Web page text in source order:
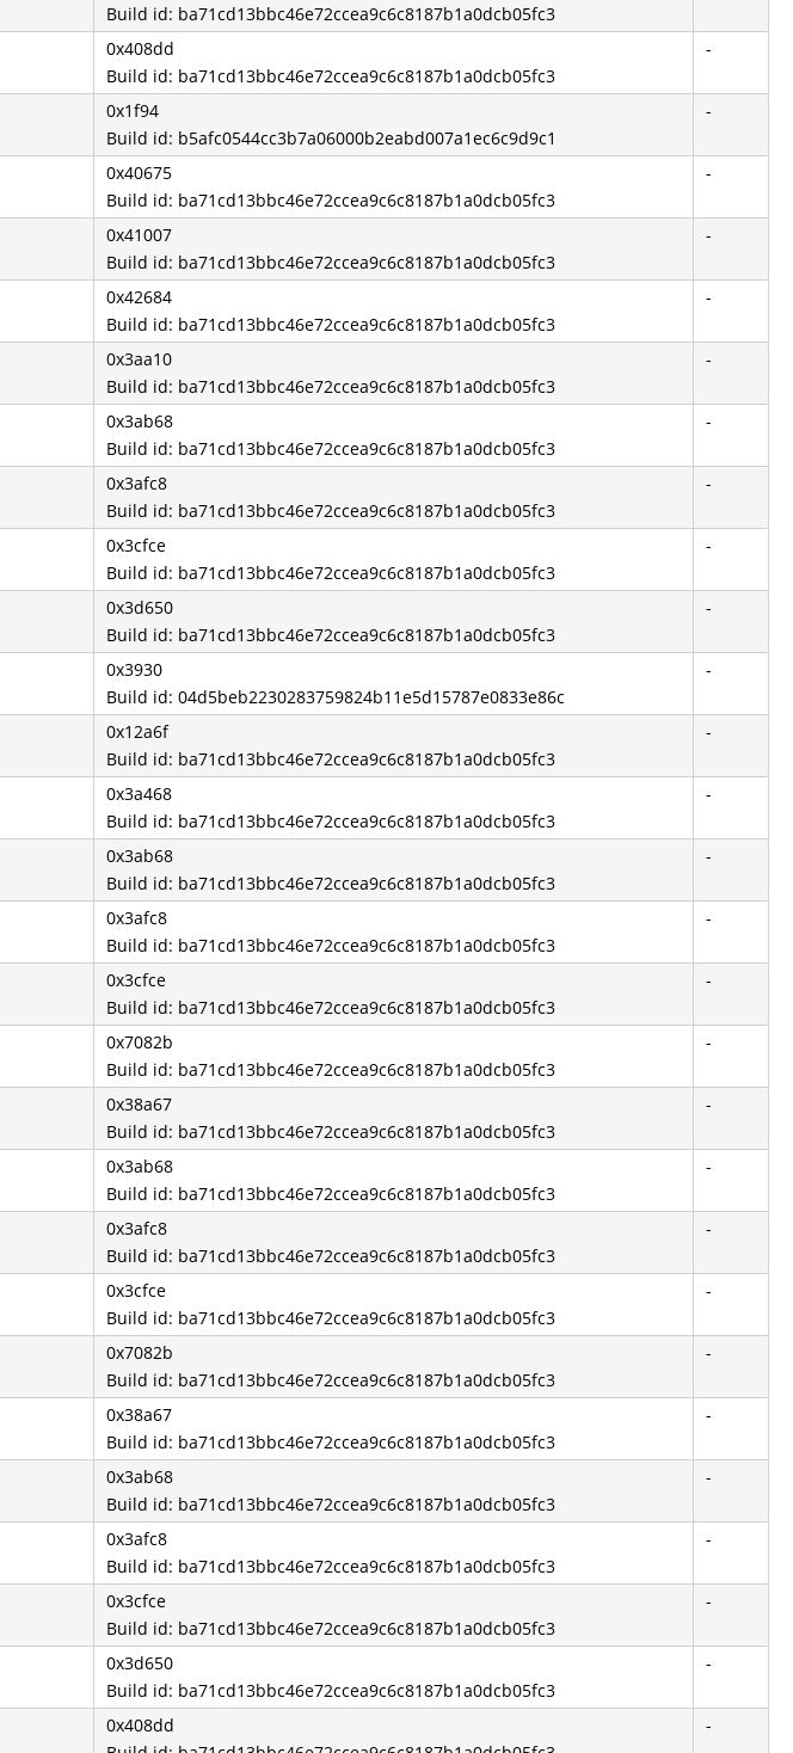
Build id: ba71cd13bbc46e72ccea9c6c8187b1a0dcb05fc3
0x408dd
Build id: ba71cd13bbc46e72ccea9c6c8187b1a0dcb05fc3
-
0x1f94
Build id: b5afc0544cc3b7a06000b2eabd007a1ec6c9d9c1
-
0x40675
Build id: ba71cd13bbc46e72ccea9c6c8187b1a0dcb05fc3
-
0x41007
Build id: ba71cd13bbc46e72ccea9c6c8187b1a0dcb05fc3
-
0x42684
Build id: ba71cd13bbc46e72ccea9c6c8187b1a0dcb05fc3
-
0x3aa10
Build id: ba71cd13bbc46e72ccea9c6c8187b1a0dcb05fc3
-
0x3ab68
Build id: ba71cd13bbc46e72ccea9c6c8187b1a0dcb05fc3
-
0x3afc8
Build id: ba71cd13bbc46e72ccea9c6c8187b1a0dcb05fc3
-
0x3cfce
Build id: ba71cd13bbc46e72ccea9c6c8187b1a0dcb05fc3
-
0x3d650
Build id: ba71cd13bbc46e72ccea9c6c8187b1a0dcb05fc3
-
0x3930
Build id: 04d5beb2230283759824b11e5d15787e0833e86c
-
0x12a6f
Build id: ba71cd13bbc46e72ccea9c6c8187b1a0dcb05fc3
-
0x3a468
Build id: ba71cd13bbc46e72ccea9c6c8187b1a0dcb05fc3
-
0x3ab68
Build id: ba71cd13bbc46e72ccea9c6c8187b1a0dcb05fc3
-
0x3afc8
Build id: ba71cd13bbc46e72ccea9c6c8187b1a0dcb05fc3
-
0x3cfce
Build id: ba71cd13bbc46e72ccea9c6c8187b1a0dcb05fc3
-
0x7082b
Build id: ba71cd13bbc46e72ccea9c6c8187b1a0dcb05fc3
-
0x38a67
Build id: ba71cd13bbc46e72ccea9c6c8187b1a0dcb05fc3
-
0x3ab68
Build id: ba71cd13bbc46e72ccea9c6c8187b1a0dcb05fc3
-
0x3afc8
Build id: ba71cd13bbc46e72ccea9c6c8187b1a0dcb05fc3
-
0x3cfce
Build id: ba71cd13bbc46e72ccea9c6c8187b1a0dcb05fc3
-
0x7082b
Build id: ba71cd13bbc46e72ccea9c6c8187b1a0dcb05fc3
-
0x38a67
Build id: ba71cd13bbc46e72ccea9c6c8187b1a0dcb05fc3
-
0x3ab68
Build id: ba71cd13bbc46e72ccea9c6c8187b1a0dcb05fc3
-
0x3afc8
Build id: ba71cd13bbc46e72ccea9c6c8187b1a0dcb05fc3
-
0x3cfce
Build id: ba71cd13bbc46e72ccea9c6c8187b1a0dcb05fc3
-
0x3d650
Build id: ba71cd13bbc46e72ccea9c6c8187b1a0dcb05fc3
-
0x408dd
-